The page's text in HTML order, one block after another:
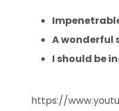
A wonderful
I should be
https://